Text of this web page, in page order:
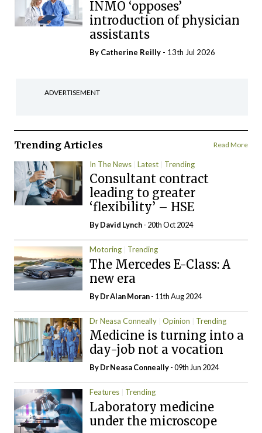
INMO ‘opposes’
introduction of physician
assistants
By Catherine Reilly - 13th Jul 2026
ADVERTISEMENT
Trending Articles Read More
In The News Latest Trending
Consultant contract
leading to greater
‘flexibility’ – HSE
ByDavid Lynch- 20th Oct 2024
Motoring Trending
The Mercedes E-Class: A
new era
By Dr Alan Moran- 11th Aug 2024
Dr Neasa Conneally Opinion Trending
Medicine is turning into a
day-job not a vocation
By Dr Neasa Conneally- 09th Jun 2024
Features Trending
Laboratory medicine
under the microscope